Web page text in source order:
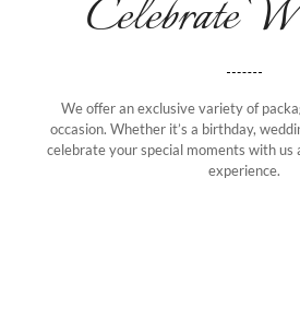
Celebrate
We offer an exclusive variety of
occasion. Whether it’s a birthday,
celebrate your special moments with us
experience.